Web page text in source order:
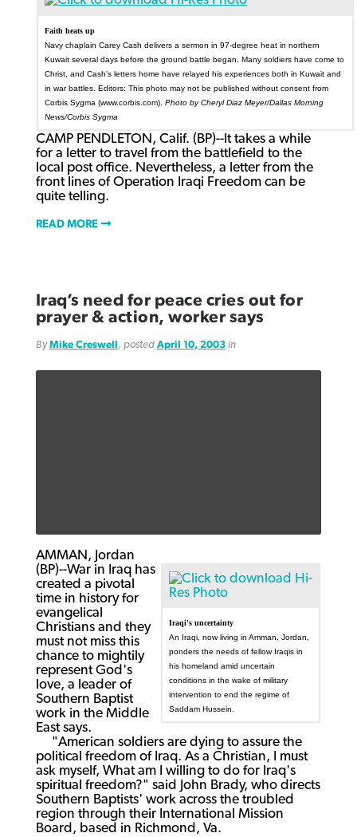
Faith heats up
Navy chaplain Carey Cash delivers a sermon in 97-degree heat in northern
Kuwait several days before the ground battle began. Many soldiers have come to
Christ, and Cash's letters home have relayed his experiences both in Kuwait and
in war battles. Editors: This photo may not be published without consent from
Corbis Sygma (www.corbis.com). Photo by Cheryl Diaz Meyer/Dallas Morning
News/Corbis Sygma
CAMP PENDLETON, Calif. (BP)--It takes a while
for a letter to travel from the battlefield to the
local post office. Nevertheless, a letter from the
front lines of Operation Iraqi Freedom can be
quite telling.
READ MORE
Iraq’s need for peace cries out for
prayer & action, worker says
ByMike Creswell , posted April 10, 2003in
Iraqi's uncertainty
An Iraqi, now living in Amman, Jordan,
ponders the needs of fellow Iraqis in
his homeland amid uncertain
conditions in the wake of military
intervention to end the regime of
Saddam Hussein.
AMMAN, Jordan
(BP)--War in Iraq has
created a pivotal
time in history for
evangelical
Christians and they
must not miss this
chance to mightily
represent God's
love, a leader of
Southern Baptist
work in the Middle
East says.
"American soldiers are dying to assure the
political freedom of Iraq. As a Christian, I must
ask myself, What am I willing to do for Iraq's
spiritual freedom?" said John Brady, who directs
Southern Baptists' work across the troubled
region through their International Mission
Board, based in Richmond, Va.